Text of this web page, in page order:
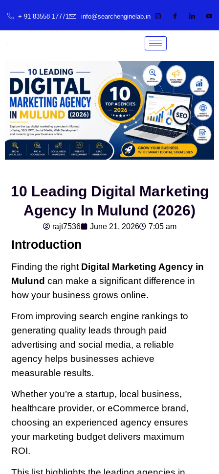
+ 91 83558 17771 info@searchenginelab.in
10 Leading Digital Marketing
Agency In Mulund (2026)
rajt7536 June 21, 2026 7:05 am
Introduction
Finding the right Digital Marketing Agency in
Mulund can make a significant difference in
how your business grows online.
From improving search engine rankings to
generating quality leads through paid
advertising and social media, a reliable
agency helps businesses achieve
measurable results.
Whether you’re a startup, local business,
healthcare provider, or eCommerce brand,
choosing an experienced agency ensures
your marketing budget delivers maximum
ROI.